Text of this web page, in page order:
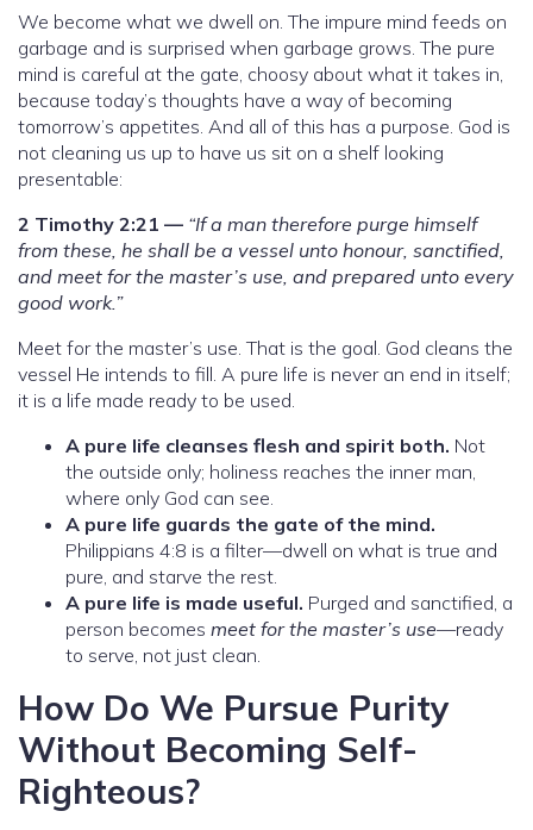
We become what we dwell on. The impure mind feeds on
garbage and is surprised when garbage grows. The pure
mind is careful at the gate, choosy about what it takes in,
because today’s thoughts have a way of becoming
tomorrow’s appetites. And all of this has a purpose. God is
not cleaning us up to have us sit on a shelf looking
presentable:
2 Timothy 2:21 — “If a man therefore purge himself
from these, he shall be a vessel unto honour, sanctified,
and meet for the master’s use, and prepared unto every
good work.”
Meet for the master’s use. That is the goal. God cleans the
vessel He intends to fill. A pure life is never an end in itself;
it is a life made ready to be used.
A pure life cleanses flesh and spirit both. Not
the outside only; holiness reaches the inner man,
where only God can see.
A pure life guards the gate of the mind.
Philippians 4:8 is a filter—dwell on what is true and
pure, and starve the rest.
A pure life is made useful. Purged and sanctified, a
person becomes meet for the master’s use—ready
to serve, not just clean.
How Do We Pursue Purity
Without Becoming Self-
Righteous?